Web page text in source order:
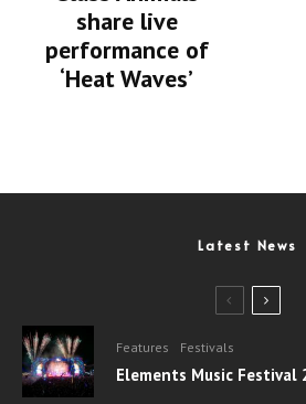
share live
performance of
‘Heat Waves’
Latest News
Features Festivals
Elements Music Festival